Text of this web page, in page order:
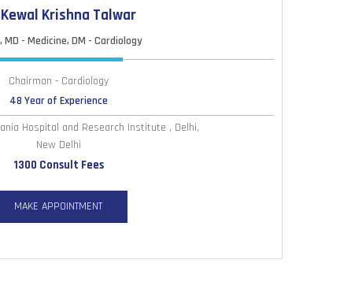
Kewal Krishna Talwar
MD - Medicine, DM - Cardiology
Chairman - Cardiology
48 Year of Experience
Hospital and Research Institute , Delhi,
New Delhi
1300 Consult Fees
MAKE APPOINTMENT